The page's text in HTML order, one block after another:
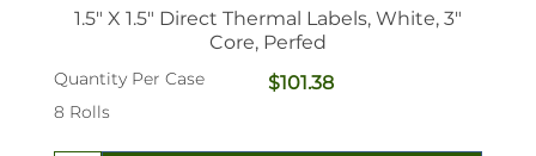
1.5" X 1.5" Direct Thermal Labels, White, 3"
Core, Perfed
Quantity Per Case
8 Rolls
$101.38